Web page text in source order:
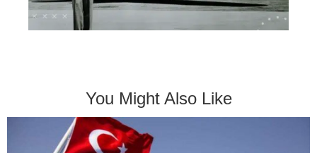
You Might Also Like